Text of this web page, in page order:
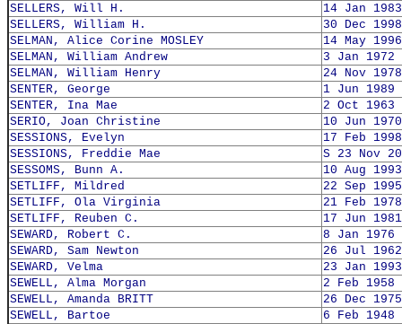
SELLERS, Will H.
14 Jan 1983
SELLERS, William H.
30 Dec 1998
SELMAN, Alice Corine MOSLEY
14 May 1996
SELMAN, William Andrew
3 Jan 1972
SELMAN, William Henry
24 Nov 1978
SENTER, George
1 Jun 1989
SENTER, Ina Mae
2 Oct 1963
SERIO, Joan Christine
10 Jun 1970
SESSIONS, Evelyn
17 Feb 1998
SESSIONS, Freddie Mae
S 23 Nov
SESSOMS, Bunn A.
10 Aug 1993
SETLIFF, Mildred
22 Sep 1995
SETLIFF, Ola Virginia
21 Feb 1978
SETLIFF, Reuben C.
17 Jun 1981
SEWARD, Robert C.
8 Jan 1976
SEWARD, Sam Newton
26 Jul 1962
SEWARD, Velma
23 Jan 1993
SEWELL, Alma Morgan
2 Feb 1958
SEWELL, Amanda BRITT
26 Dec 1975
SEWELL, Bartoe
6 Feb 1948